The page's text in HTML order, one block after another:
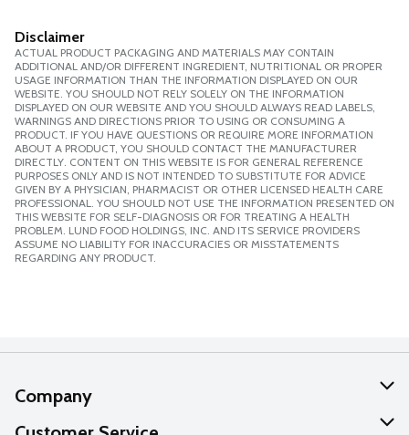
Disclaimer
ACTUAL PRODUCT PACKAGING AND MATERIALS MAY CONTAIN
ADDITIONAL AND/OR DIFFERENT INGREDIENT, NUTRITIONAL OR PROPER
USAGE INFORMATION THAN THE INFORMATION DISPLAYED ON OUR
WEBSITE. YOU SHOULD NOT RELY SOLELY ON THE INFORMATION
DISPLAYED ON OUR WEBSITE AND YOU SHOULD ALWAYS READ LABELS,
WARNINGS AND DIRECTIONS PRIOR TO USING OR CONSUMING A
PRODUCT. IF YOU HAVE QUESTIONS OR REQUIRE MORE INFORMATION
ABOUT A PRODUCT, YOU SHOULD CONTACT THE MANUFACTURER
DIRECTLY. CONTENT ON THIS WEBSITE IS FOR GENERAL REFERENCE
PURPOSES ONLY AND IS NOT INTENDED TO SUBSTITUTE FOR ADVICE
GIVEN BY A PHYSICIAN, PHARMACIST OR OTHER LICENSED HEALTH CARE
PROFESSIONAL. YOU SHOULD NOT USE THE INFORMATION PRESENTED ON
THIS WEBSITE FOR SELF-DIAGNOSIS OR FOR TREATING A HEALTH
PROBLEM. LUND FOOD HOLDINGS, INC. AND ITS SERVICE PROVIDERS
ASSUME NO LIABILITY FOR INACCURACIES OR MISSTATEMENTS
REGARDING ANY PRODUCT.
Company
About Us